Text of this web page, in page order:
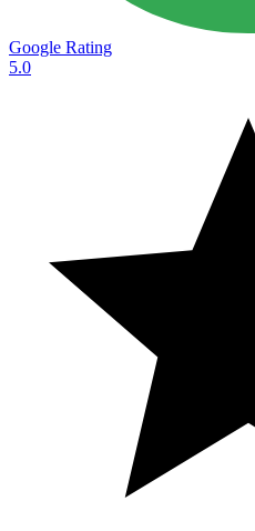
Google Rating
5.0